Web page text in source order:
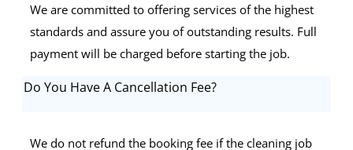
We are committed to offering services of the highest
standards and assure you of outstanding results. Full
payment will be charged before starting the job.
Do You Have A Cancellation Fee?
We do not refund the booking fee if the cleaning job